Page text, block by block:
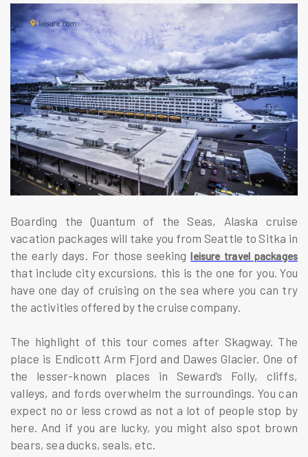
Boarding the Quantum of the Seas, Alaska cruise
vacation packages will take you from Seattle to Sitka in
the early days. For those seekingleisure travel packages
that include city excursions, this is the one for you. You
have one day of cruising on the sea where you can try
the activities offered by the cruise company.
The highlight of this tour comes after Skagway. The
place is Endicott Arm Fjord and Dawes Glacier. One of
the lesser-known places in Seward’s Folly, cliffs,
valleys, and fords overwhelm the surroundings. You can
expect no or less crowd as not a lot of people stop by
here. And if you are lucky, you might also spot brown
bears, sea ducks, seals, etc.